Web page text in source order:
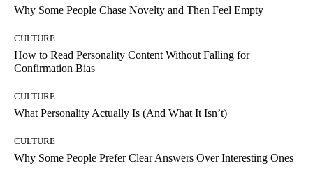
Why Some People Chase Novelty and Then Feel Empty
CULTURE
How to Read Personality Content Without Falling for
Confirmation Bias
CULTURE
What Personality Actually Is (And What It Isn’t)
CULTURE
Why Some People Prefer Clear Answers Over Interesting Ones